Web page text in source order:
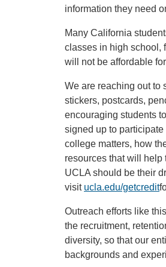
information they need
Many California
classes in high school,
will not be affordable
We are reaching out to
stickers, postcards,
encouraging students
signed up to participate
college matters, how
resources that will
UCLA should be their
visit ucla.edu/getcredit
Outreach efforts like
the recruitment,
diversity, so that our
backgrounds and